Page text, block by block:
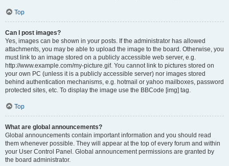
Top
Can I post images?
Yes, images can be shown in your posts. If the administrator has allowed
attachments, you may be able to upload the image to the board. Otherwise, you
must link to an image stored on a publicly accessible web server, e.g.
http://www.example.com/my-picture.gif. You cannot link to pictures stored on
your own PC (unless it is a publicly accessible server) nor images stored
behind authentication mechanisms, e.g. hotmail or yahoo mailboxes, password
protected sites, etc. To display the image use the BBCode [img] tag.
Top
What are global announcements?
Global announcements contain important information and you should read
them whenever possible. They will appear at the top of every forum and within
your User Control Panel. Global announcement permissions are granted by
the board administrator.